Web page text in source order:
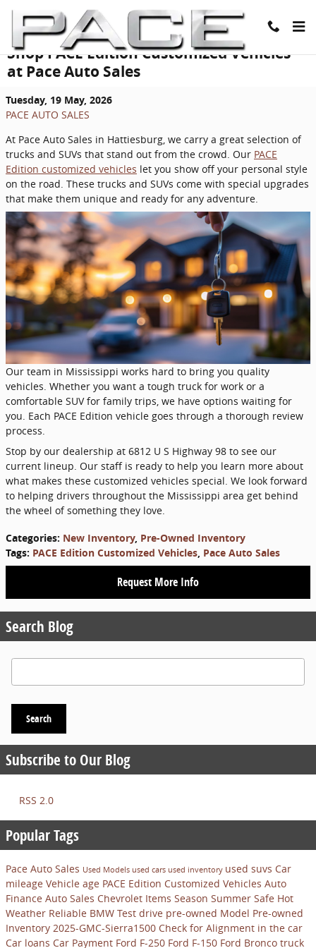
Skip to main content
Shop PACE Edition Customized Vehicles
at Pace Auto Sales
Tuesday, 19 May, 2026
PACE AUTO SALES
At Pace Auto Sales in Hattiesburg, we carry a great selection of
trucks and SUVs that stand out from the crowd. Our PACE
Edition customized vehicles let you show off your personal style
on the road. These trucks and SUVs come with special upgrades
that make them unique and ready for any adventure.
Our team in Mississippi works hard to bring you quality
vehicles. Whether you want a tough truck for work or a
comfortable SUV for family trips, we have options waiting for
you. Each PACE Edition vehicle goes through a thorough review
process.
Stop by our dealership at 6812 U S Highway 98 to see our
current lineup. Our staff is ready to help you learn more about
what makes these customized vehicles special. We look forward
to helping drivers throughout the Mississippi area get behind
the wheel of something they love.
Categories: New Inventory, Pre-Owned Inventory
Tags: PACE Edition Customized Vehicles, Pace Auto Sales
Request More Info
Search Blog
Search Blog
Search
Subscribe to Our Blog
RSS 2.0
Popular Tags
Pace Auto Sales Used Models used cars used inventory used suvs Car
mileage Vehicle age PACE Edition Customized Vehicles Auto
Finance Auto Sales Chevrolet Items Season Summer Safe Hot
Weather Reliable BMW Test drive pre-owned Model Pre-owned
Inventory 2025-GMC-Sierra1500 Check for Alignment in the car
Car loans Car Payment Ford F-250 Ford F-150 Ford Bronco truck